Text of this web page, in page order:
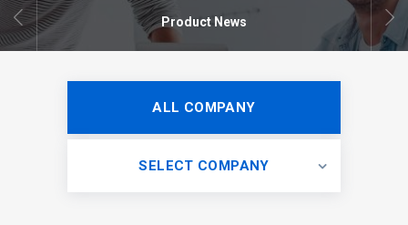
Product News
ALL COMPANY
SELECT COMPANY